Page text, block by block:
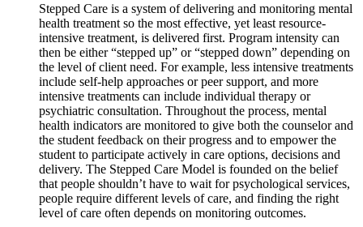
Stepped Care is a system of delivering and monitoring mental
health treatment so the most effective, yet least resource-
intensive treatment, is delivered first. Program intensity can
then be either “stepped up” or “stepped down” depending on
the level of client need. For example, less intensive treatments
include self-help approaches or peer support, and more
intensive treatments can include individual therapy or
psychiatric consultation. Throughout the process, mental
health indicators are monitored to give both the counselor and
the student feedback on their progress and to empower the
student to participate actively in care options, decisions and
delivery. The Stepped Care Model is founded on the belief
that people shouldn’t have to wait for psychological services,
people require different levels of care, and finding the right
level of care often depends on monitoring outcomes.